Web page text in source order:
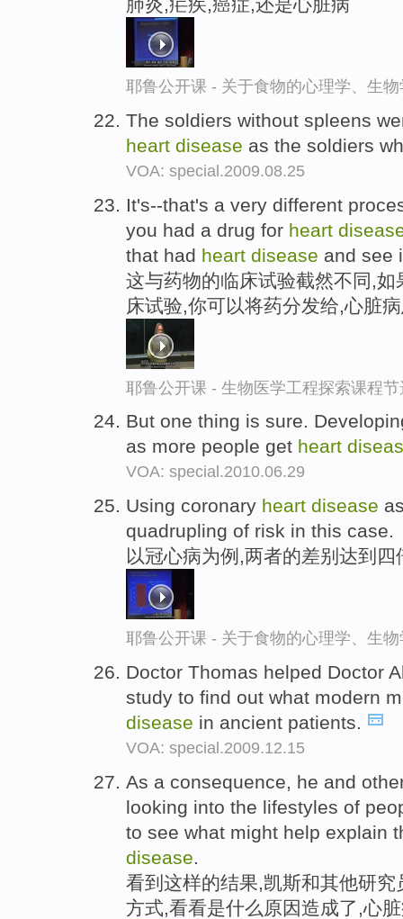
耶鲁公开课 - 关于食物的心理学、生
The soldiers without spleens
heart disease as the soldiers
VOA: special.2009.08.25
It's--that's a very different
you had a drug for heart
that had heart disease and see
这与药物的临床试验截然不同,
床试验,你可以将药分发给,心脏
耶鲁公开课 - 生物医学工程探索课程节
But one thing is sure.
as more people get heart
VOA: special.2010.06.29
Using coronary heart disease
quadrupling of risk in this case.
以冠心病为例,两者的差别达到四
耶鲁公开课 - 关于食物的心理学、生
Doctor Thomas helped Doctor
study to find out what modern
disease in ancient patients.
VOA: special.2009.12.15
As a consequence, he and
looking into the lifestyles of
to see what might help explain
disease.
看到这样的结果,凯斯和其他研
方式,看看是什么原因造成了,心